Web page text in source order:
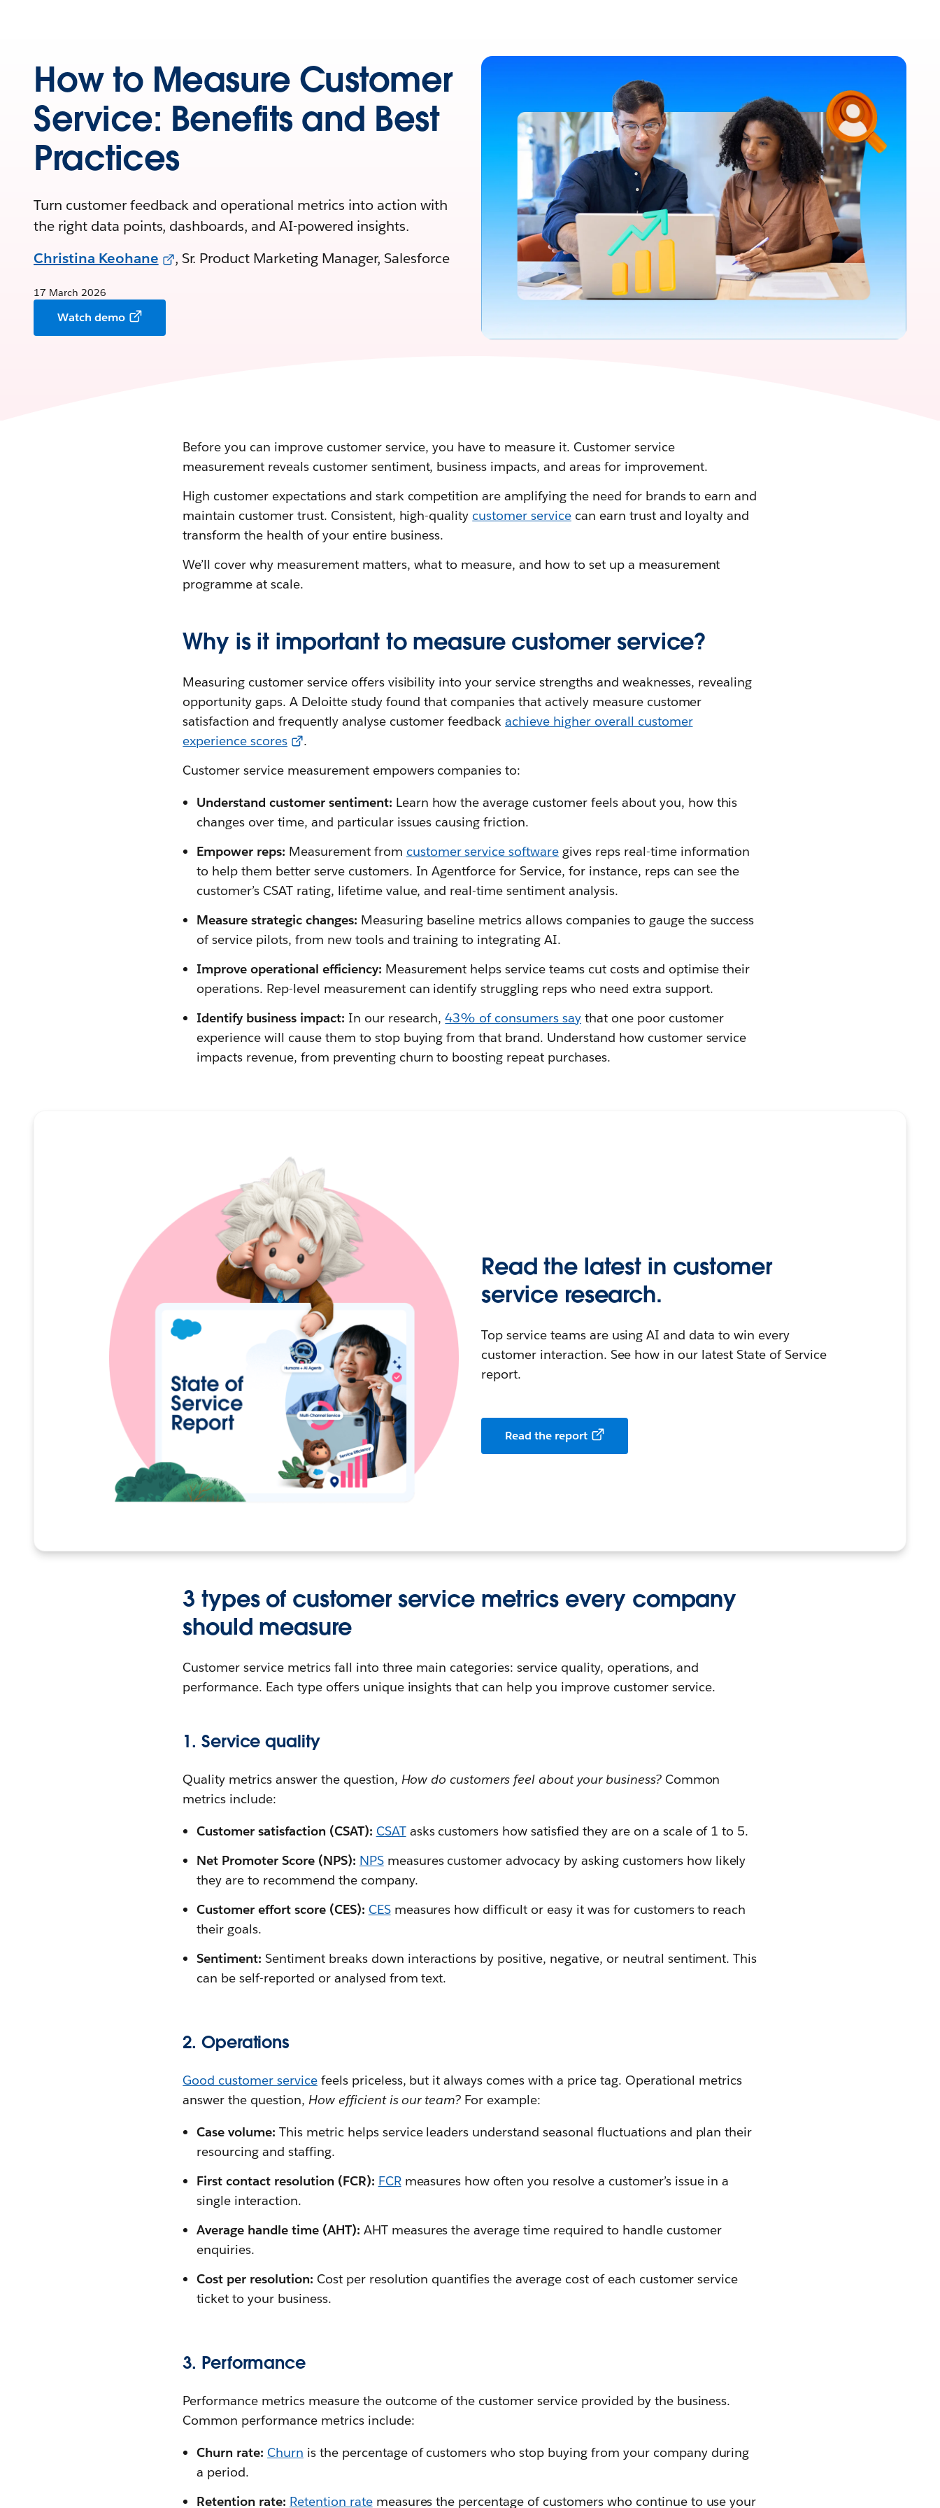
How to Measure Customer
Service: Benefits and Best
Practices
Turn customer feedback and operational metrics into action with
the right data points, dashboards, and AI-powered insights.
Christina Keohane
, Sr. Product Marketing Manager, Salesforce
17 March 2026
Watch demo
Before you can improve customer service, you have to measure it. Customer service
measurement reveals customer sentiment, business impacts, and areas for improvement.
High customer expectations and stark competition are amplifying the need for brands to earn and
maintain customer trust. Consistent, high-quality customer servicecan earn trust and loyalty and
transform the health of your entire business.
We’ll cover why measurement matters, what to measure, and how to set up a measurement
programme at scale.
Why is it important to measure customer service?
Measuring customer service offers visibility into your service strengths and weaknesses, revealing
opportunity gaps. A Deloitte study found that companies that actively measure customer
satisfaction and frequently analyse customer feedbackachieve higher overall customer
experience scores
.
Customer service measurement empowers companies to:
Understand customer sentiment: Learn how the average customer feels about you, how this
changes over time, and particular issues causing friction.
Empower reps: Measurement from customer service software gives reps real-time information
to help them better serve customers. In Agentforce for Service, for instance, reps can see the
customer’s CSAT rating, lifetime value, and real-time sentiment analysis.
Measure strategic changes: Measuring baseline metrics allows companies to gauge the success
of service pilots, from new tools and training to integrating AI.
Improve operational efficiency: Measurement helps service teams cut costs and optimise their
operations. Rep-level measurement can identify struggling reps who need extra support.
Identify business impact: In our research,43% of consumers saythat one poor customer
experience will cause them to stop buying from that brand. Understand how customer service
impacts revenue, from preventing churn to boosting repeat purchases.
Read the latest in customer
service research.
Top service teams are using AI and data to win every
customer interaction. See how in our latest State of Service
report.
Read the report
3 types of customer service metrics every company
should measure
Customer service metrics fall into three main categories: service quality, operations, and
performance. Each type offers unique insights that can help you improve customer service.
1. Service quality
Quality metrics answer the question, How do customers feel about your business?Common
metrics include:
Customer satisfaction (CSAT): CSATasks customers how satisfied they are on a scale of 1 to 5.
Net Promoter Score (NPS): NPSmeasures customer advocacy by asking customers how likely
they are to recommend the company.
Customer effort score (CES): CESmeasures how difficult or easy it was for customers to reach
their goals.
Sentiment:Sentiment breaks down interactions by positive, negative, or neutral sentiment. This
can be self-reported or analysed from text.
2. Operations
Good customer servicefeels priceless, but it always comes with a price tag. Operational metrics
answer the question, How efficient is our team? For example:
Case volume:This metric helps service leaders understand seasonal fluctuations and plan their
resourcing and staffing.
First contact resolution (FCR): FCRmeasures how often you resolve a customer’s issue in a
single interaction.
Average handle time (AHT): AHT measures the average time required to handle customer
enquiries.
Cost per resolution: Cost per resolution quantifies the average cost of each customer service
ticket to your business.
3. Performance
Performance metrics measure the outcome of the customer service provided by the business.
Common performance metrics include:
Churn rate:Churn is the percentage of customers who stop buying from your company during
a period.
Retention rate: Retention ratemeasures the percentage of customers who continue to use your